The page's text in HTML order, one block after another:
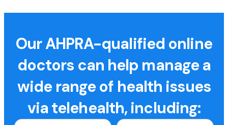
Our AHPRA-qualified online
doctors can help manage a
wide range of health issues
via telehealth, including: